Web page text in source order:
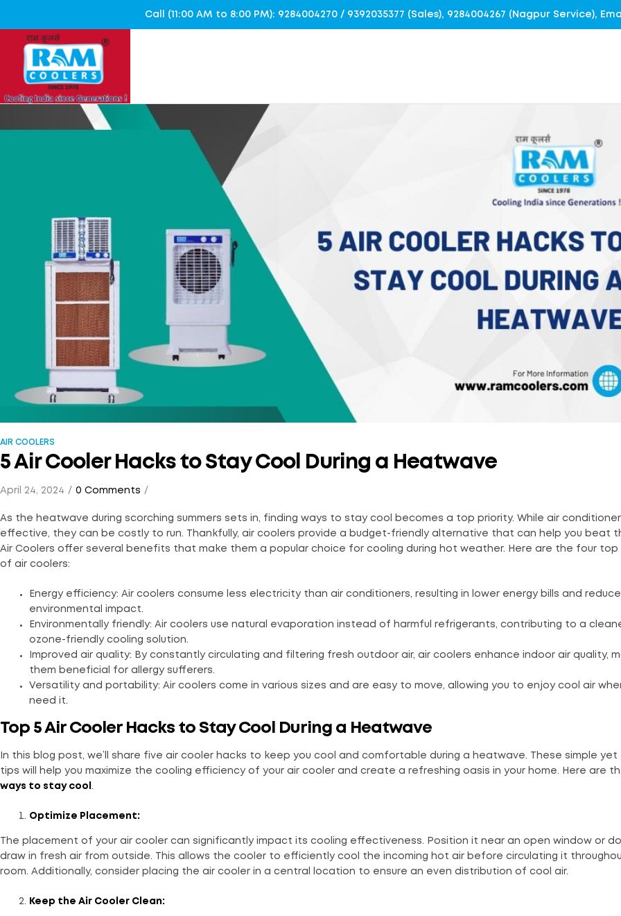
Call (11:00 AM to 8:00 PM): 9284004270 / 9392035377 (Sales), 9284004267 (Nagpur Service),
AIR COOLERS
5 Air Cooler Hacks to Stay Cool During a Heatwave
April 24, 2024 0 Comments
As the heatwave during scorching summers sets in, finding ways to stay cool becomes a top priority. While air
effective, they can be costly to run. Thankfully, air coolers provide a budget-friendly alternative that can help you beat
Air Coolers offer several benefits that make them a popular choice for cooling during hot weather. Here are the four
of air coolers:
Energy efficiency: Air coolers consume less electricity than air conditioners, resulting in lower energy bills and
environmental impact.
Environmentally friendly: Air coolers use natural evaporation instead of harmful refrigerants, contributing to a
ozone-friendly cooling solution.
Improved air quality: By constantly circulating and filtering fresh outdoor air, air coolers enhance indoor air quality,
them beneficial for allergy sufferers.
Versatility and portability: Air coolers come in various sizes and are easy to move, allowing you to enjoy cool air
need it.
Top 5 Air Cooler Hacks to Stay Cool During a Heatwave
In this blog post, we’ll share five air cooler hacks to keep you cool and comfortable during a heatwave. These simple
tips will help you maximize the cooling efficiency of your air cooler and create a refreshing oasis in your home. Here are
ways to stay cool .
Optimize Placement:
The placement of your air cooler can significantly impact its cooling effectiveness. Position it near an open window or
draw in fresh air from outside. This allows the cooler to efficiently cool the incoming hot air before circulating it
room. Additionally, consider placing the air cooler in a central location to ensure an even distribution of cool air.
Keep the Air Cooler Clean: